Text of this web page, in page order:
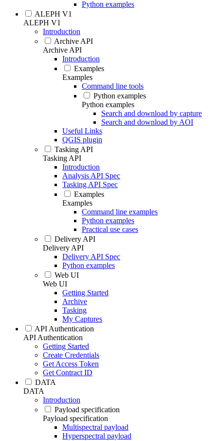
Python examples
ALEPH V1
ALEPH V1
Introduction
Archive API
Archive API
Introduction
Examples
Examples
Command line tools
Python examples
Python examples
Search and download by capture
Search and download by AOI
Useful Links
QGIS plugin
Tasking API
Tasking API
Introduction
Analysis API Spec
Tasking API Spec
Examples
Examples
Command line examples
Python examples
Practical use cases
Delivery API
Delivery API
Delivery API Spec
Python examples
Web UI
Web UI
Getting Started
Archive
Tasking
My Captures
API Authentication
API Authentication
Getting Started
Create Credentials
Get Access Token
Get Contract ID
DATA
DATA
Introduction
Payload specification
Payload specification
Multispectral payload
Hyperspectral payload